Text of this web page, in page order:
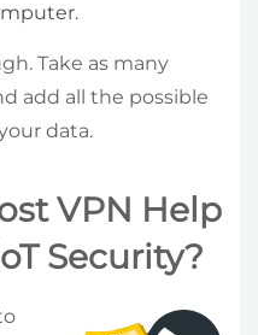
Take as many
add all the possible
data.
VPN Help
Security?